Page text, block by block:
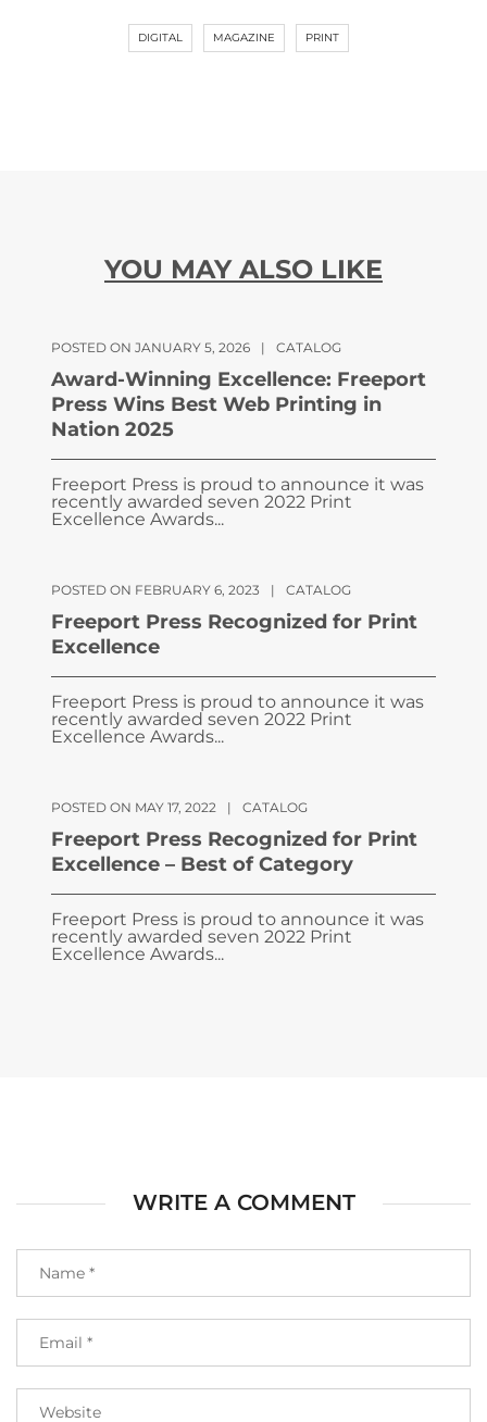
DIGITAL MAGAZINE PRINT
YOU MAY ALSO LIKE
POSTED ON JANUARY 5, 2026 | CATALOG
Award-Winning Excellence: Freeport
Press Wins Best Web Printing in
Nation 2025
Freeport Press is proud to announce it was
recently awarded seven 2022 Print
Excellence Awards...
POSTED ON FEBRUARY 6, 2023 | CATALOG
Freeport Press Recognized for Print
Excellence
Freeport Press is proud to announce it was
recently awarded seven 2022 Print
Excellence Awards...
POSTED ON MAY 17, 2022 | CATALOG
Freeport Press Recognized for Print
Excellence – Best of Category
Freeport Press is proud to announce it was
recently awarded seven 2022 Print
Excellence Awards...
WRITE A COMMENT